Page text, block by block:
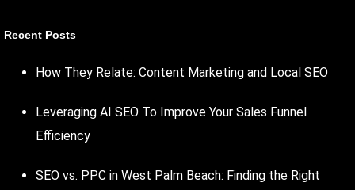
Recent Posts
How They Relate: Content Marketing and Local SEO
Leveraging AI SEO To Improve Your Sales Funnel
Efficiency
SEO vs. PPC in West Palm Beach: Finding the Right